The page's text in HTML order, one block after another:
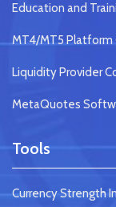
Education and
MT4/MT5
Liquidity Provider
MetaQuotes
Tools
Currency Strength